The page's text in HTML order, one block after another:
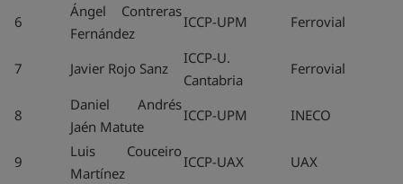
6
Ángel Contreras
Fernández
ICCP-UPM Ferrovial
7 Javier Rojo Sanz
ICCP-U.
Cantabria
Ferrovial
8
Daniel Andrés
Jaén Matute
ICCP-UPM INECO
9
Luis Couceiro
Martínez
ICCP-UAX UAX